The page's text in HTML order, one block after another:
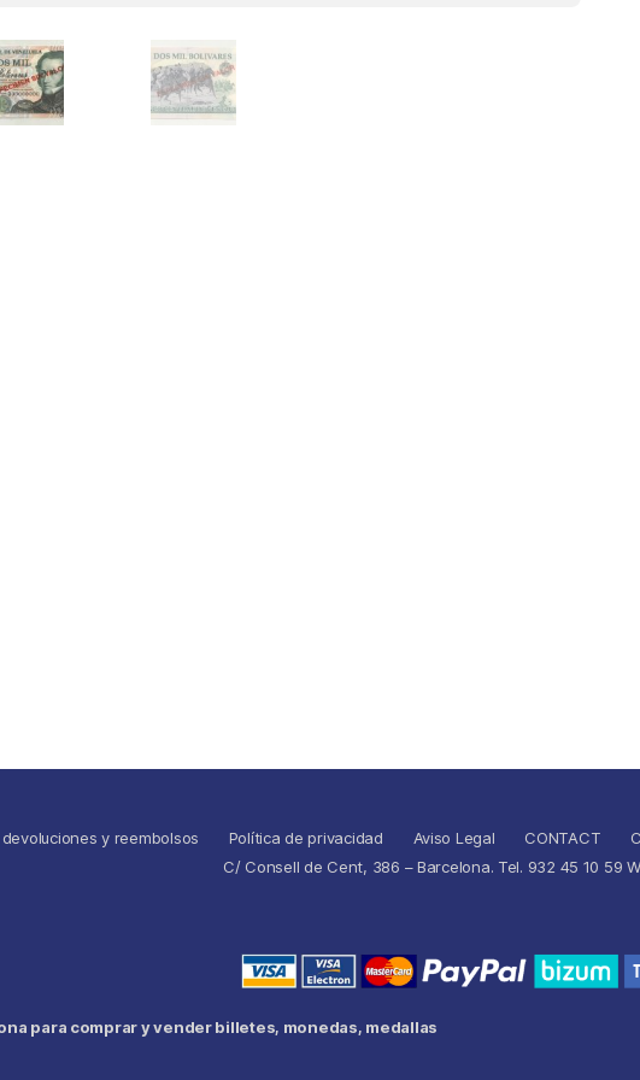
y reembolsos Política de privacidad Aviso Legal CONTACT
C/ Consell de Cent, 386 – Barcelona. Tel. 932 45 10 59
para comprar y vender billetes, monedas, medallas